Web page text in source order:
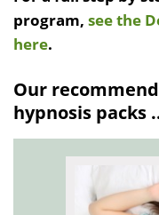
program, see the
here.
Our
hypnosis packs